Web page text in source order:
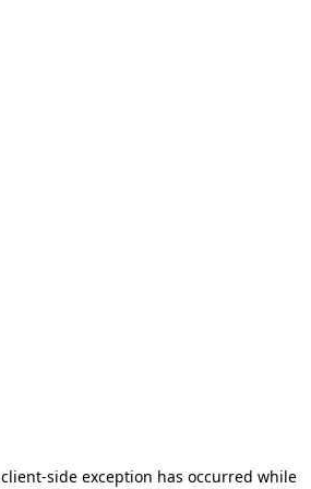
client-side exception has occurred while